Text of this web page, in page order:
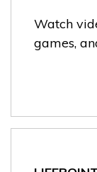
Watch
games,